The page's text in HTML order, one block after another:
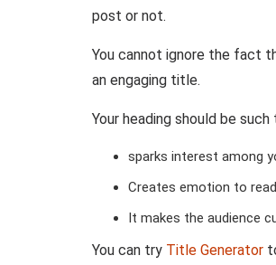
post or not.
You cannot ignore the fact
an engaging title.
Your heading should be such
sparks interest among
Creates emotion to
It makes the audience
You can try Title Generator